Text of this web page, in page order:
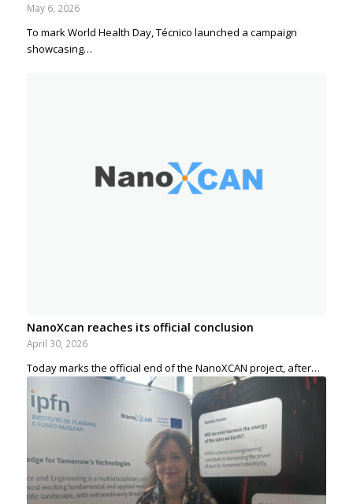
May 6, 2026
To mark World Health Day, Técnico launched a campaign
showcasing…
NanoXcan reaches its official conclusion
April 30, 2026
Today marks the official end of the NanoXCAN project, after…